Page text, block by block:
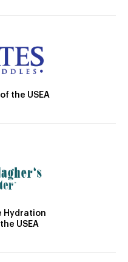
the USEA
Hydration
USEA